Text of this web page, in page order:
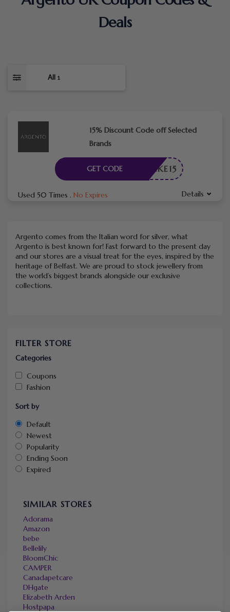
Deals
All 1
15% Discount Code off Selected
Brands
TAKE15
GET CODE
Used 50 Times . No Expires Details
Argento comes from the Italian word for silver, what
Argento is best known for! Fast forward to the present day
and our stores are a visual treat for the eyes, inspired by the
heritage of Belfast. We are proud to stock jewellery from
the world’s biggest brands alongside our exclusive
collections.
FILTER STORE
Categories
Coupons
Fashion
Sort by
Default
Newest
Popularity
Ending Soon
Expired
SIMILAR STORES
Adorama
Amazon
bebe
Bellelily
BloomChic
CAMPER
Canadapetcare
DHgate
Elizabeth Arden
Hostpapa